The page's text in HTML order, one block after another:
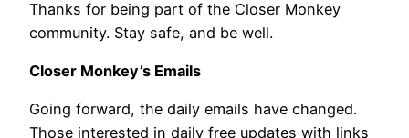
Thanks for being part of the Closer Monkey
community. Stay safe, and be well.
Closer Monkey’s Emails
Going forward, the daily emails have changed.
Those interested in daily free updates with links